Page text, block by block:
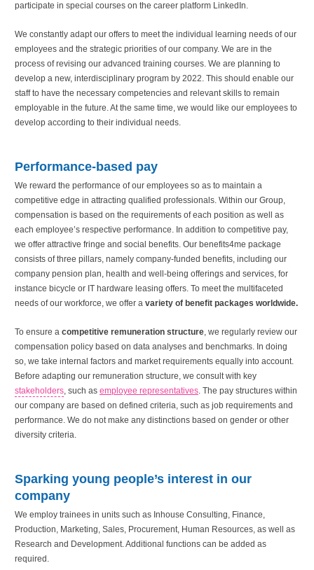
participate in special courses on the career platform LinkedIn.
We constantly adapt our offers to meet the individual learning needs of our
employees and the strategic priorities of our company. We are in the
process of revising our advanced training courses. We are planning to
develop a new, interdisciplinary program by 2022. This should enable our
staff to have the necessary competencies and relevant skills to remain
employable in the future. At the same time, we would like our employees to
develop according to their individual needs.
Performance-based pay
We reward the performance of our employees so as to maintain a
competitive edge in attracting qualified professionals. Within our Group,
compensation is based on the requirements of each position as well as
each employee’s respective performance. In addition to competitive pay,
we offer attractive fringe and social benefits. Our benefits4me package
consists of three pillars, namely company-funded benefits, including our
company pension plan, health and well-being offerings and services, for
instance bicycle or IT hardware leasing offers. To meet the multifaceted
needs of our workforce, we offer a variety of benefit packages worldwide.
To ensure a competitive remuneration structure, we regularly review our
compensation policy based on data analyses and benchmarks. In doing
so, we take internal factors and market requirements equally into account.
Before adapting our remuneration structure, we consult with key
stakeholders, such as employee representatives. The pay structures within
our company are based on defined criteria, such as job requirements and
performance. We do not make any distinctions based on gender or other
diversity criteria.
Sparking young people’s interest in our
company
We employ trainees in units such as Inhouse Consulting, Finance,
Production, Marketing, Sales, Procurement, Human Resources, as well as
Research and Development. Additional functions can be added as
required.